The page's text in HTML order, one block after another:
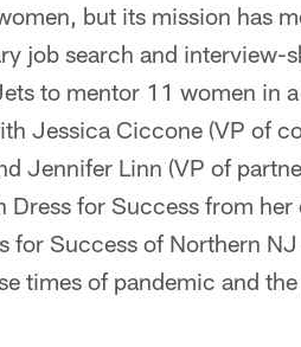
but its mission has
job search and interview-
to mentor 11 women in
Jessica Ciccone (VP of
Jennifer Linn (VP of
for Success from
for Success of Northern
times of pandemic and